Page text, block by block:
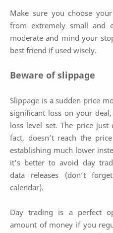
Make sure you choose
from extremely small and
moderate and mind your
best friend if used wisely.
Beware of slippage
Slippage is a sudden price
significant loss on your
loss level set. The price
fact, doesn’t reach the
establishing much lower
it’s better to avoid day
data releases (don’t
calendar).
Day trading is a perfect
amount of money if you